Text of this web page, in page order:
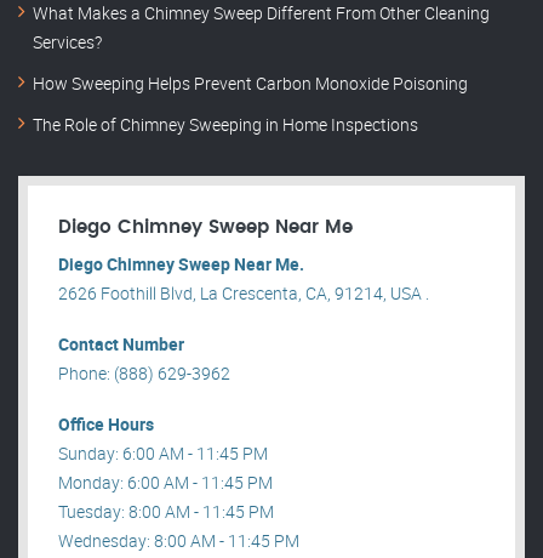
What Makes a Chimney Sweep Different From Other Cleaning
Services?
How Sweeping Helps Prevent Carbon Monoxide Poisoning
The Role of Chimney Sweeping in Home Inspections
Diego Chimney Sweep Near Me
Diego Chimney Sweep Near Me.
2626 Foothill Blvd, La Crescenta, CA, 91214, USA .
Contact Number
Phone: (888) 629-3962
Office Hours
Sunday: 6:00 AM - 11:45 PM
Monday: 6:00 AM - 11:45 PM
Tuesday: 8:00 AM - 11:45 PM
Wednesday: 8:00 AM - 11:45 PM